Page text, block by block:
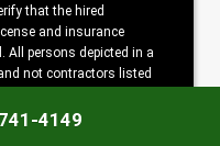
that the hired
and insurance
All persons depicted in a
not contractors listed
4149